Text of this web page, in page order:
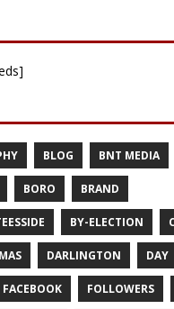
BLOG BNT MEDIA
BORO BRAND
BY-ELECTION
DARLINGTON DAY
FACEBOOK FOLLOWERS